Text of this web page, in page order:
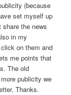
(because
set myself up
the news
in my
on them and
me points that
The old
publicity we
Thanks.